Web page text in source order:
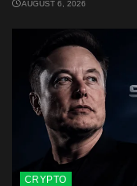
AUGUST 6, 2026
CRYPTO